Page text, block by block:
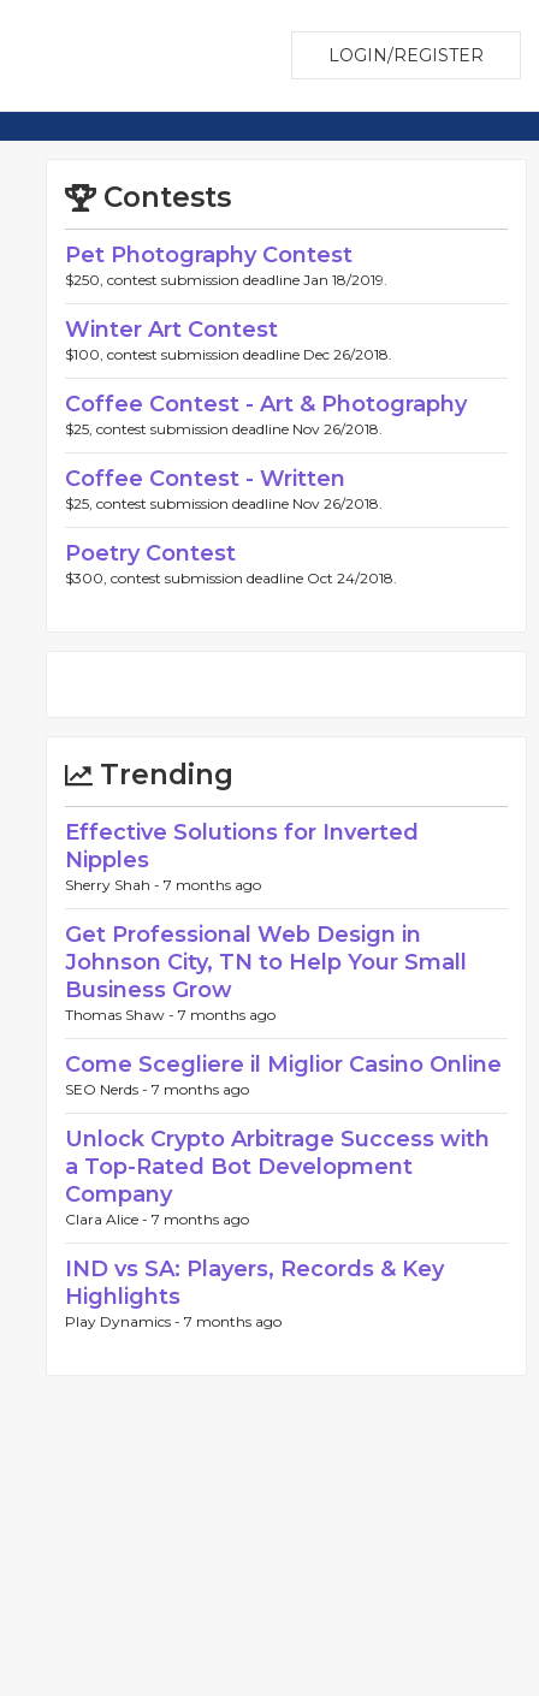
LOGIN/REGISTER
Contests
Pet Photography Contest
$250, contest submission deadline Jan 18/2019.
Winter Art Contest
$100, contest submission deadline Dec 26/2018.
Coffee Contest - Art & Photography
$25, contest submission deadline Nov 26/2018.
Coffee Contest - Written
$25, contest submission deadline Nov 26/2018.
Poetry Contest
$300, contest submission deadline Oct 24/2018.
Trending
Effective Solutions for Inverted
Nipples
Sherry Shah - 7 months ago
Get Professional Web Design in
Johnson City, TN to Help Your Small
Business Grow
Thomas Shaw - 7 months ago
Come Scegliere il Miglior Casino Online
SEO Nerds - 7 months ago
Unlock Crypto Arbitrage Success with
a Top-Rated Bot Development
Company
Clara Alice - 7 months ago
IND vs SA: Players, Records & Key
Highlights
Play Dynamics - 7 months ago